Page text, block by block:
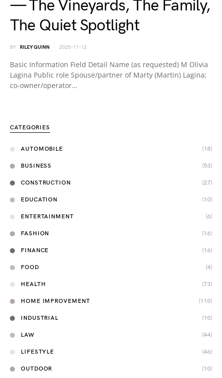
— The Vineyards, The Family,
The Quiet Spotlight
BY RILEY QUINN 2025-11-12
Basic Information Field Detail Name (as requested) M Olivia
Lagina Public role Spouse/partner of Marty (Martin) Lagina;
co-owner/operator…
CATEGORIES
AUTOMOBILE (18)
BUSINESS (53)
CONSTRUCTION (27)
EDUCATION (10)
ENTERTAINMENT (6)
FASHION (16)
FINANCE (16)
FOOD (4)
HEALTH (73)
HOME IMPROVEMENT (110)
INDUSTRIAL (10)
LAW (44)
LIFESTYLE (46)
OUTDOOR (10)